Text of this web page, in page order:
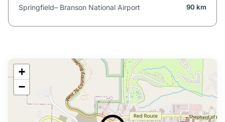
Springfield– Branson National Airport 90 km
+
−